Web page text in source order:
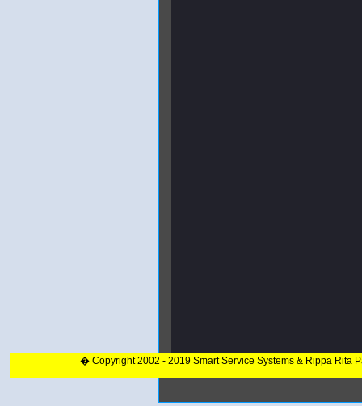
� Copyright 2002 - 2019 Smart Service Systems & Rippa Rita